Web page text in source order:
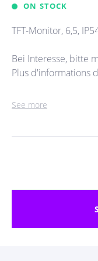
ON STOCK
TFT-Monitor, 6,5,
Bei Interesse, bitte
Plus d'informations
See more